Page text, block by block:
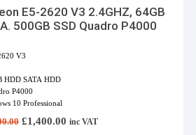
E5-2620 V3 2.4GHZ, 64GB
500GB SSD Quadro P4000
V3
HDD SATA HDD
P4000
10 Professional
Original
£1,400.00Current
inc VAT